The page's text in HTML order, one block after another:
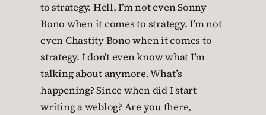
to strategy. Hell, I’m not even Sonny
Bono when it comes to strategy. I’m not
even Chastity Bono when it comes to
strategy. I don’t even know what I’m
talking about anymore. What’s
happening? Since when did I start
writing a weblog? Are you there,